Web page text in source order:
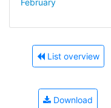
List overview
Download